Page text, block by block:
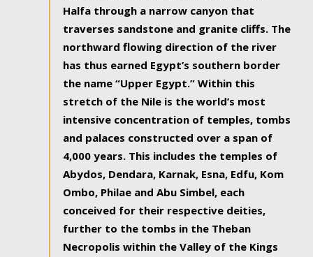
Halfa through a narrow canyon that
traverses sandstone and granite cliffs. The
northward flowing direction of the river
has thus earned Egypt’s southern border
the name “Upper Egypt.” Within this
stretch of the Nile is the world’s most
intensive concentration of temples, tombs
and palaces constructed over a span of
4,000 years. This includes the temples of
Abydos, Dendara, Karnak, Esna, Edfu, Kom
Ombo, Philae and Abu Simbel, each
conceived for their respective deities,
further to the tombs in the Theban
Necropolis within the Valley of the Kings